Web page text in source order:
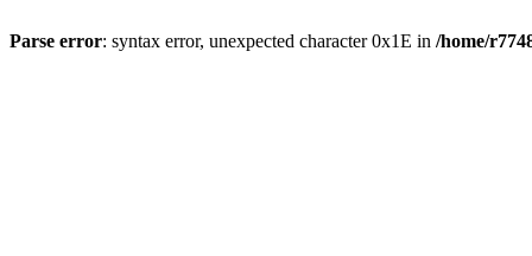
Parse error: syntax error, unexpected character 0x1E in /home/